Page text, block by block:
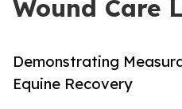
Wound Care
Demonstrating
Equine Recovery